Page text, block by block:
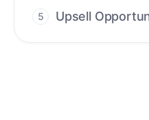
5 Upsell